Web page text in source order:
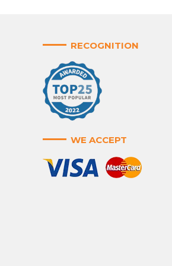
RECOGNITION
WE ACCEPT